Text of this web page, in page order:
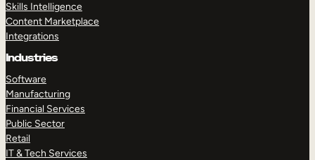
Skills Intelligence
Content Marketplace
Integrations
Industries
Software
Manufacturing
Financial Services
Public Sector
Retail
IT & Tech Services